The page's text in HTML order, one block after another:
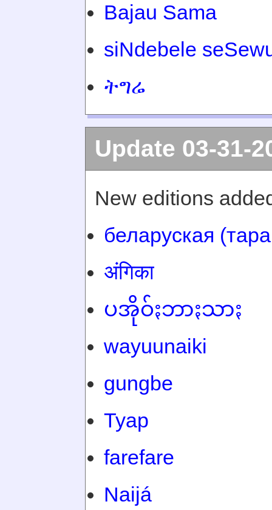
Bajau Sama
siNdebele
ትግሬ
Update 03-31-
New editions
беларуская
अंगिका
ပအိုဝ်ႏဘာႏသာႏ
wayuunaiki
gungbe
Tyap
farefare
Naijá